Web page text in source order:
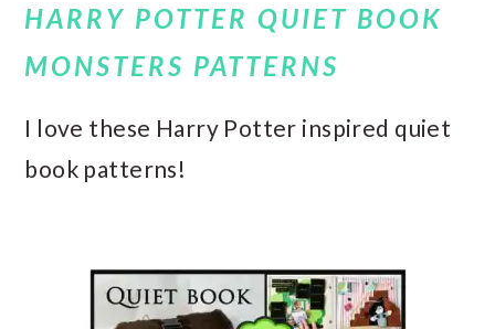
HARRY POTTER QUIET BOOK
MONSTERS PATTERNS
I love these Harry Potter inspired quiet
book patterns!